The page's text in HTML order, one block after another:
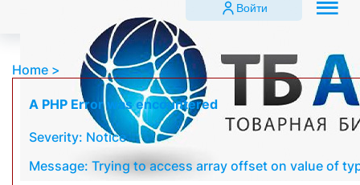
Войти
Home
A PHP Error was encountered
Severity: Notice
Message: Trying to access array offset on value of